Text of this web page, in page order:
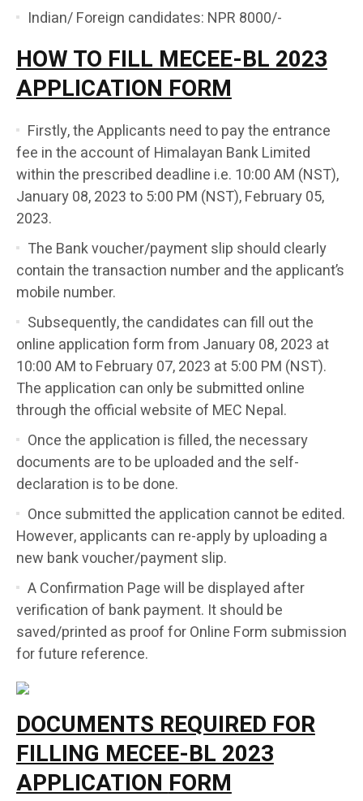
Indian/ Foreign candidates: NPR 8000/-
HOW TO FILL MECEE-BL 2023
APPLICATION FORM
Firstly, the Applicants need to pay the entrance
fee in the account of Himalayan Bank Limited
within the prescribed deadline i.e. 10:00 AM (NST),
January 08, 2023 to 5:00 PM (NST), February 05,
2023.
The Bank voucher/payment slip should clearly
contain the transaction number and the applicant’s
mobile number.
Subsequently, the candidates can fill out the
online application form from January 08, 2023 at
10:00 AM to February 07, 2023 at 5:00 PM (NST).
The application can only be submitted online
through the official website of MEC Nepal.
Once the application is filled, the necessary
documents are to be uploaded and the self-
declaration is to be done.
Once submitted the application cannot be edited.
However, applicants can re-apply by uploading a
new bank voucher/payment slip.
A Confirmation Page will be displayed after
verification of bank payment. It should be
saved/printed as proof for Online Form submission
for future reference.
DOCUMENTS REQUIRED FOR
FILLING MECEE-BL 2023
APPLICATIONFORM